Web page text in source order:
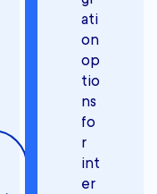
ati
on
op
tio
ns
fo
r
int
er